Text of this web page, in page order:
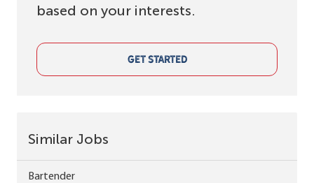
based on your interests.
GET STARTED
Similar Jobs
Bartender